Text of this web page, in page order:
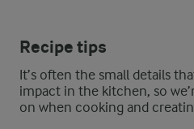
Recipe tips
It’s often the small details
impact in the kitchen, so
on when cooking and